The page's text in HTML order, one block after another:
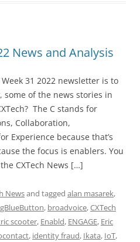
News and Analysis
31 2022 newsletter is to
of the news stories in
The C stands for
Collaboration,
Experience because that’s
the focus is enablers. You
CXTech News […]
Newsand tagged alan masarek,
, broadvoice,CXTech
scooter, Enabld, ENGAGE, Eric
, identity fraud, Ikata, IoT,